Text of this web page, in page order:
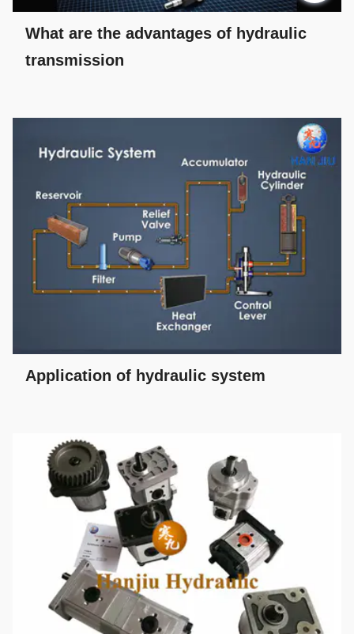
What are the advantages of hydraulic
transmission
Application of hydraulic system